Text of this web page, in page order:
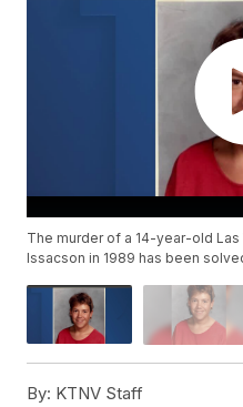
The murder of a 14-year-old
Issacson in 1989 has been
By: KTNV Staff